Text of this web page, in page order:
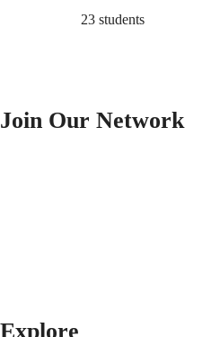
23 students
Join Our Network
Explore